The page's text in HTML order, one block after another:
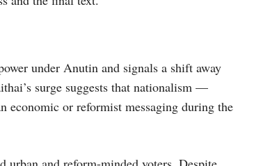
under Anutin and signals a shift away
surge suggests that nationalism —
economic or reformist messaging during the